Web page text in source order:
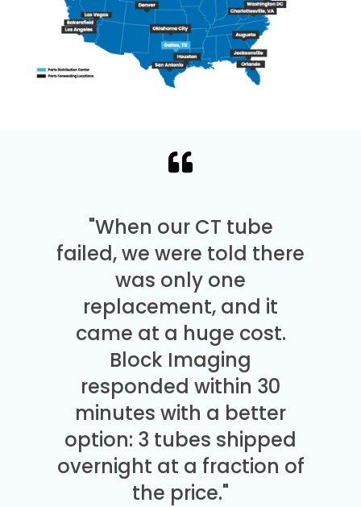
"When our CT tube
failed, we were told there
was only one
replacement, and it
came at a huge cost.
Block Imaging
responded within 30
minutes with a better
option: 3 tubes shipped
overnight at a fraction of
the price."